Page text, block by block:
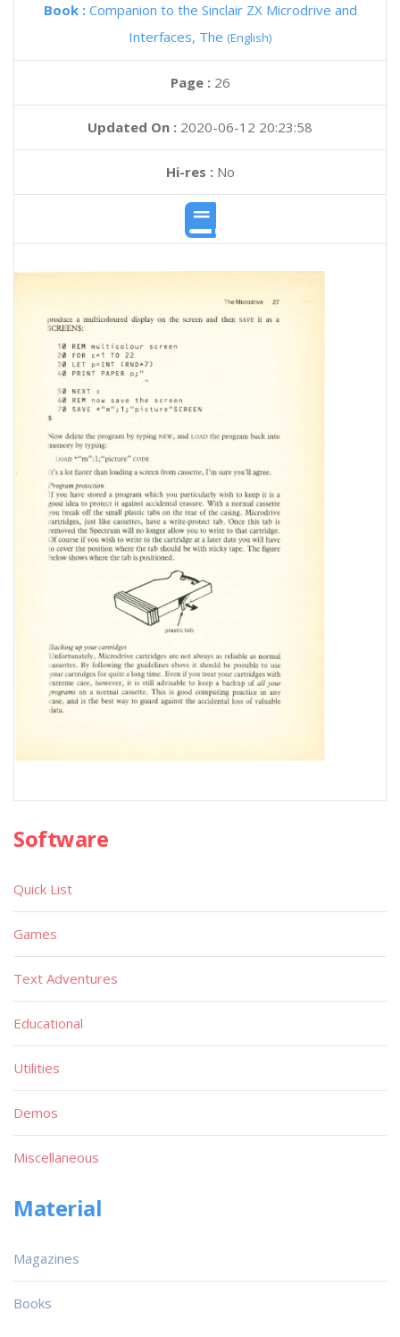
Book : Companion to the Sinclair ZX Microdrive and
Interfaces, The (English)
Page : 26
Updated On : 2020-06-12 20:23:58
Hi-res :No
Software
Quick List
Games
Text Adventures
Educational
Utilities
Demos
Miscellaneous
Material
Magazines
Books